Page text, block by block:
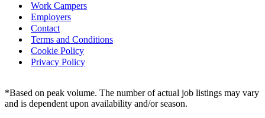
Work Campers
Employers
Contact
Terms and Conditions
Cookie Policy
Privacy Policy
*Based on peak volume. The number of actual job listings may vary
and is dependent upon availability and/or season.